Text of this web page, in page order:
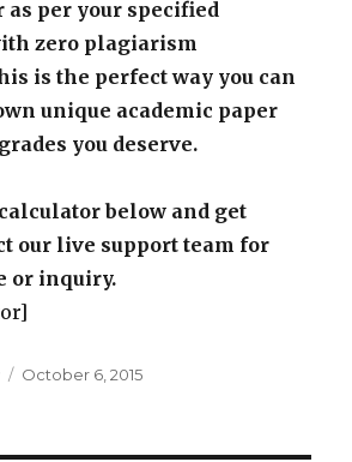
per your specified
zero plagiarism
is the perfect way you can
unique academic paper
you deserve.
below and get
our live support team for
or inquiry.
Posted
October 6, 2015